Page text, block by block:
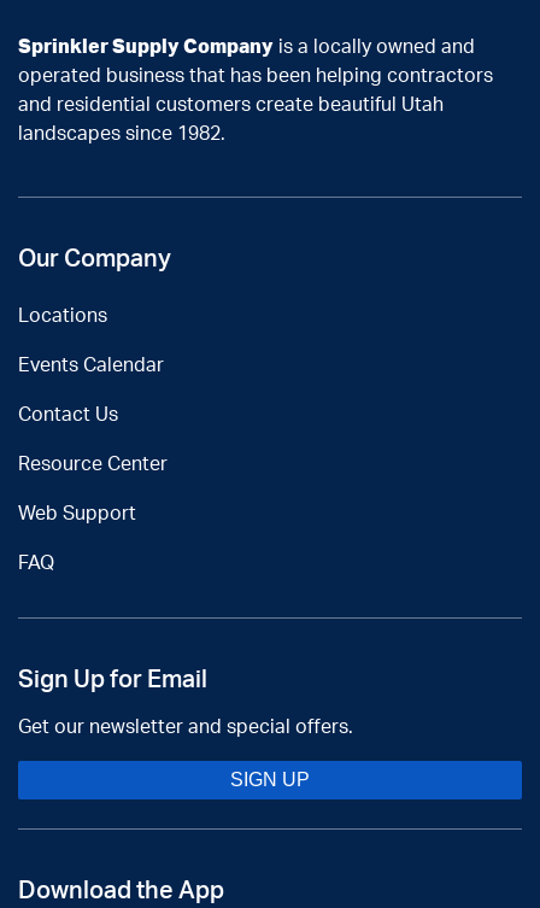
Sprinkler Supply Company is a locally owned and
operated business that has been helping contractors
and residential customers create beautiful Utah
landscapes since 1982.
Our Company
Locations
Events Calendar
Contact Us
Resource Center
Web Support
FAQ
Sign Up for Email
Get our newsletter and special offers.
SIGN UP
Download the App